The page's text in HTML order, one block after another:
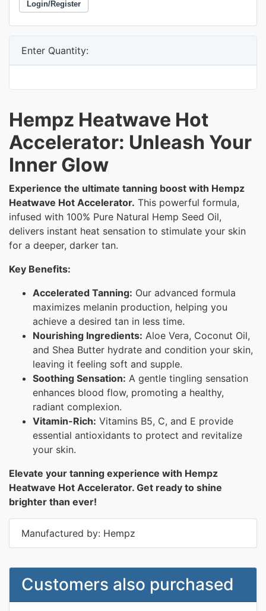
Login/Register
Enter Quantity:
Hempz Heatwave Hot
Accelerator: Unleash Your
Inner Glow
Experience the ultimate tanning boost with Hempz
Heatwave Hot Accelerator. This powerful formula,
infused with 100% Pure Natural Hemp Seed Oil,
delivers instant heat sensation to stimulate your skin
for a deeper, darker tan.
Key Benefits:
Accelerated Tanning: Our advanced formula
maximizes melanin production, helping you
achieve a desired tan in less time.
Nourishing Ingredients: Aloe Vera, Coconut Oil,
and Shea Butter hydrate and condition your skin,
leaving it feeling soft and supple.
Soothing Sensation: A gentle tingling sensation
enhances blood flow, promoting a healthy,
radiant complexion.
Vitamin-Rich: Vitamins B5, C, and E provide
essential antioxidants to protect and revitalize
your skin.
Elevate your tanning experience with Hempz
Heatwave Hot Accelerator. Get ready to shine
brighter than ever!
Manufactured by: Hempz
Customers also purchased